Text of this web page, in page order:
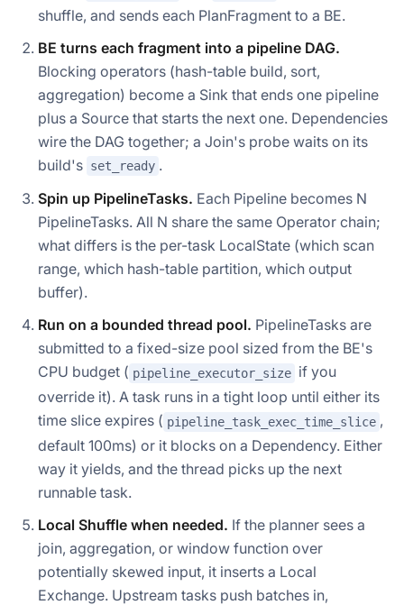
shuffle, and sends each PlanFragment to a BE.
BE turns each fragment into a pipeline DAG.
Blocking operators (hash-table build, sort,
aggregation) become a Sink that ends one pipeline
plus a Source that starts the next one. Dependencies
wire the DAG together; a Join's probe waits on its
build's set_ready .
Spin up PipelineTasks. Each Pipeline becomes N
PipelineTasks. All N share the same Operator chain;
what differs is the per-task LocalState (which scan
range, which hash-table partition, which output
buffer).
Run on a bounded thread pool. PipelineTasks are
submitted to a fixed-size pool sized from the BE's
CPU budget ( pipeline_executor_size if you
override it). A task runs in a tight loop until either its
time slice expires ( pipeline_task_exec_time_slice ,
default 100ms) or it blocks on a Dependency. Either
way it yields, and the thread picks up the next
runnable task.
Local Shuffle when needed. If the planner sees a
join, aggregation, or window function over
potentially skewed input, it inserts a Local
Exchange. Upstream tasks push batches in,